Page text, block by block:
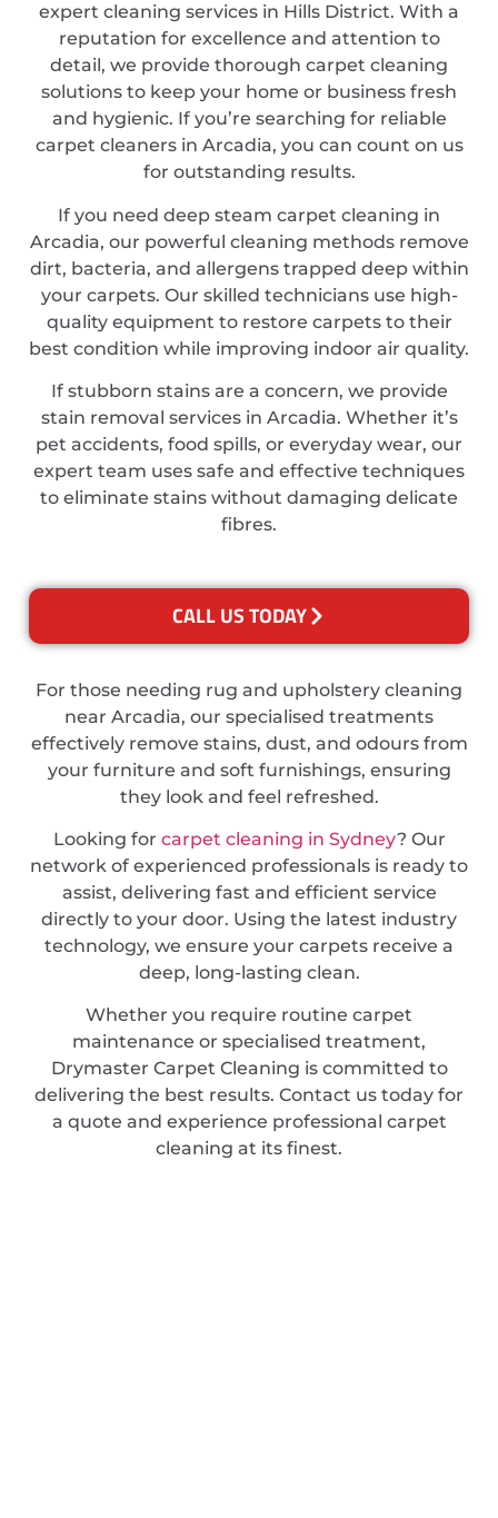
expert cleaning services in Hills District. With a
reputation for excellence and attention to
detail, we provide thorough carpet cleaning
solutions to keep your home or business fresh
and hygienic. If you’re searching for reliable
carpet cleaners in Arcadia, you can count on us
for outstanding results.
If you need deep steam carpet cleaning in
Arcadia, our powerful cleaning methods remove
dirt, bacteria, and allergens trapped deep within
your carpets. Our skilled technicians use high-
quality equipment to restore carpets to their
best condition while improving indoor air quality.
If stubborn stains are a concern, we provide
stain removal services in Arcadia. Whether it’s
pet accidents, food spills, or everyday wear, our
expert team uses safe and effective techniques
to eliminate stains without damaging delicate
fibres.
CALL US TODAY
For those needing rug and upholstery cleaning
near Arcadia, our specialised treatments
effectively remove stains, dust, and odours from
your furniture and soft furnishings, ensuring
they look and feel refreshed.
Looking for carpet cleaning in Sydney? Our
network of experienced professionals is ready to
assist, delivering fast and efficient service
directly to your door. Using the latest industry
technology, we ensure your carpets receive a
deep, long-lasting clean.
Whether you require routine carpet
maintenance or specialised treatment,
Drymaster Carpet Cleaning is committed to
delivering the best results. Contact us today for
a quote and experience professional carpet
cleaning at its finest.